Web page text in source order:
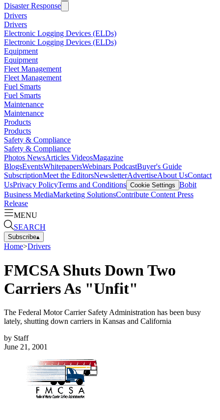
Disaster Response
Drivers
Drivers
Electronic Logging Devices (ELDs)
Electronic Logging Devices (ELDs)
Equipment
Equipment
Fleet Management
Fleet Management
Fuel Smarts
Fuel Smarts
Maintenance
Maintenance
Products
Products
Safety & Compliance
Safety & Compliance
Photos NewsArticles VideosMagazine
BlogsEventsWhitepapersWebinars PodcastBuyer's Guide
SubscriptionMeet the EditorsNewsletterAdvertiseAbout UsContact
UsPrivacy PolicyTerms and Conditions Cookie Settings Bobit
Business MediaMarketing SolutionsContribute Content Press
Release
MENU
SEARCH
Subscribe▴
Home>Drivers
FMCSA Shuts Down Two
Carriers As "Unfit"
The Federal Motor Carrier Safety Administration has been busy
lately, shutting down carriers in Kansas and California
by Staff
June 21, 2001